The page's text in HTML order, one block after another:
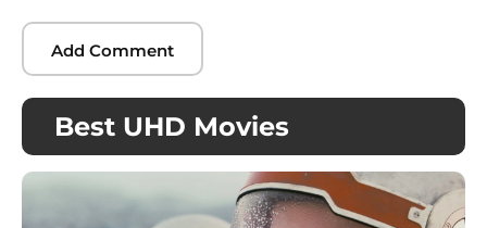
Best UHD Movies